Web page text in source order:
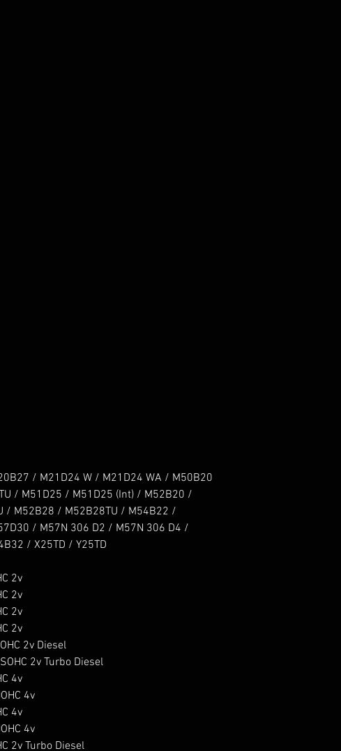
/ M21D24 W / M21D24 WA / M50B20
/ M51D25 / M51D25 (Int) / M52B20 /
/ M52B28 / M52B28TU / M54B22 /
/ M57N 306 D2 / M57N 306 D4 /
/ X25TD / Y25TD
2v
2v
2v
2v
2v Diesel
2v Turbo Diesel
4v
4v
4v
4v
2v Turbo Diesel